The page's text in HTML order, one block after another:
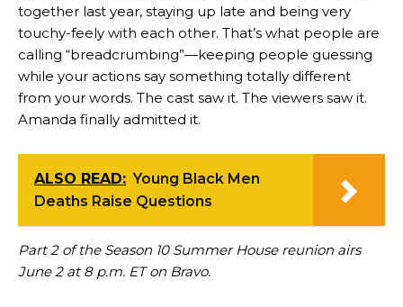
together last year, staying up late and being very
touchy-feely with each other. That’s what people are
calling “breadcrumbing”—keeping people guessing
while your actions say something totally different
from your words. The cast saw it. The viewers saw it.
Amanda finally admitted it.
ALSO READ: Young Black Men
Deaths Raise Questions
Part 2 of the Season 10 Summer House reunion airs
June 2 at 8 p.m. ET on Bravo.